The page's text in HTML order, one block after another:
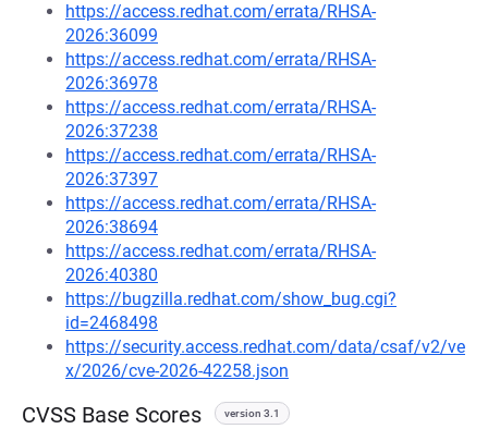
https://access.redhat.com/errata/RHSA-
2026:36099
https://access.redhat.com/errata/RHSA-
2026:36978
https://access.redhat.com/errata/RHSA-
2026:37238
https://access.redhat.com/errata/RHSA-
2026:37397
https://access.redhat.com/errata/RHSA-
2026:38694
https://access.redhat.com/errata/RHSA-
2026:40380
https://bugzilla.redhat.com/show_bug.cgi?
id=2468498
https://security.access.redhat.com/data/csaf/v2/ve
x/2026/cve-2026-42258.json
CVSS Base Scores version 3.1